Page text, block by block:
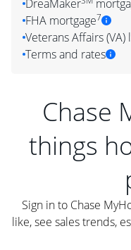
DreaMaker
FHA mortgage7
Veterans Affairs (VA)
Terms and rates
Chase
things
Sign in to Chase
like, see sales trends,